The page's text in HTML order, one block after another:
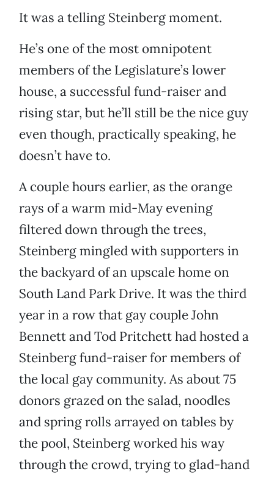
It was a telling Steinberg moment.
He’s one of the most omnipotent
members of the Legislature’s lower
house, a successful fund-raiser and
rising star, but he’ll still be the nice guy
even though, practically speaking, he
doesn’t have to.
A couple hours earlier, as the orange
rays of a warm mid-May evening
filtered down through the trees,
Steinberg mingled with supporters in
the backyard of an upscale home on
South Land Park Drive. It was the third
year in a row that gay couple John
Bennett and Tod Pritchett had hosted a
Steinberg fund-raiser for members of
the local gay community. As about 75
donors grazed on the salad, noodles
and spring rolls arrayed on tables by
the pool, Steinberg worked his way
through the crowd, trying to glad-hand